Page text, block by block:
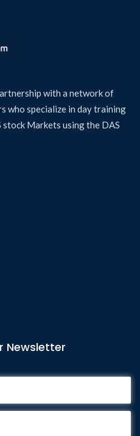
with a network of
who specialize in day training
stock Markets using the DAS
Newsletter